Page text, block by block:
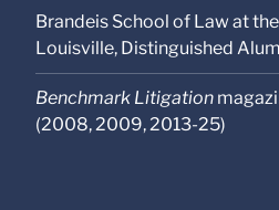
Brandeis School of Law at
Louisville, Distinguished
Benchmark Litigation
(2008, 2009, 2013-25)